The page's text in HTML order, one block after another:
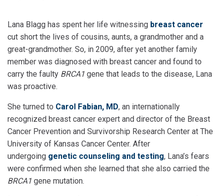
Lana Blagg has spent her life witnessing breast cancer
cut short the lives of cousins, aunts, a grandmother and a
great-grandmother. So, in 2009, after yet another family
member was diagnosed with breast cancer and found to
carry the faulty BRCA1 gene that leads to the disease, Lana
was proactive.
She turned to Carol Fabian, MD, an internationally
recognized breast cancer expert and director of the Breast
Cancer Prevention and Survivorship Research Center at The
University of Kansas Cancer Center. After
undergoing genetic counseling and testing, Lana’s fears
were confirmed when she learned that she also carried the
BRCA1 gene mutation.